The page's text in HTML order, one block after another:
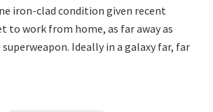
iron-clad condition given recent
to work from home, as far away as
Ideally in a galaxy far, far